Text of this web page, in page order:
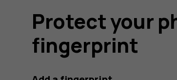
Protect your
fingerprint